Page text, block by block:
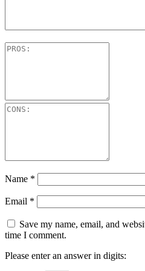
Name *
Email *
Save my name, email, and
time I comment.
Please enter an answer in digits: